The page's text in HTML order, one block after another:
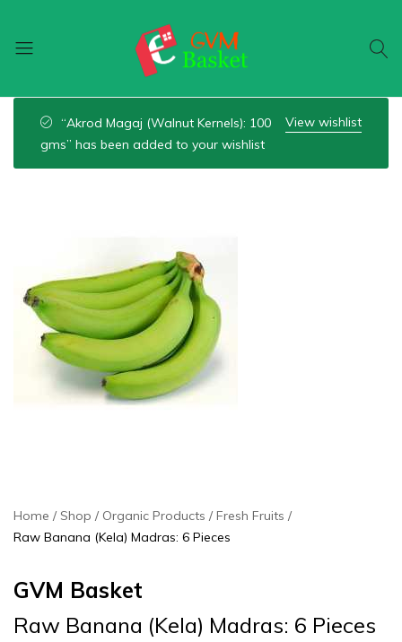
Wheel
View wishlist
“Akrod Magaj (Walnut Kernels): 100
gms” has been added to your wishlist
Home Shop Organic Products
Fresh Fruits
Raw Banana (Kela) Madras: 6 Pieces
GVM Basket
Raw Banana (Kela) Madras: 6 Pieces